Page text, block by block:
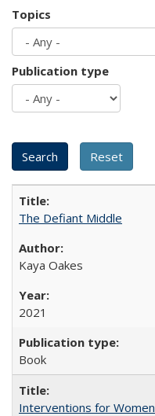
Topics
Publication type
The Defiant Middle
Kaya Oakes
2021
Book
Interventions for Women